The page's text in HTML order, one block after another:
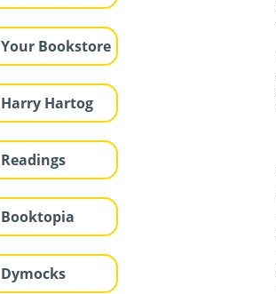
Your Bookstore
Harry Hartog
Readings
Booktopia
Dymocks